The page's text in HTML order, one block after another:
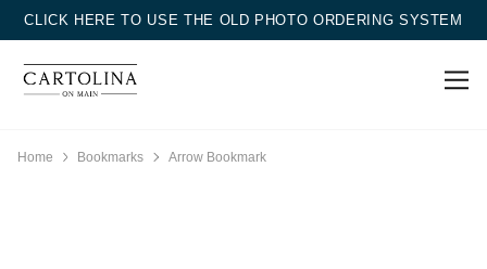
CLICK HERE TO USE THE OLD PHOTO ORDERING SYSTEM
Home Bookmarks Arrow Bookmark